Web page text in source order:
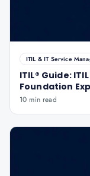
ITIL & IT Service
ITIL® Guide:
Foundation
10 min read